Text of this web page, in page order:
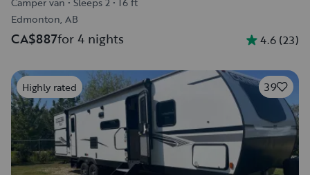
Edmonton, AB
CA$887for 4 nights 4.6 (23)
Highly rated 39